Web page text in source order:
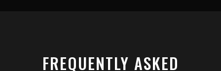
FREQUENTLY ASKED